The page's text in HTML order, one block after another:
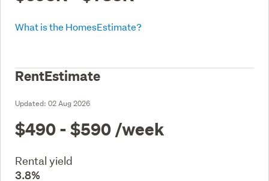
What is the HomesEstimate?
RentEstimate
Updated: 02 Aug 2026
$490 - $590 /week
Rental yield
3.8%